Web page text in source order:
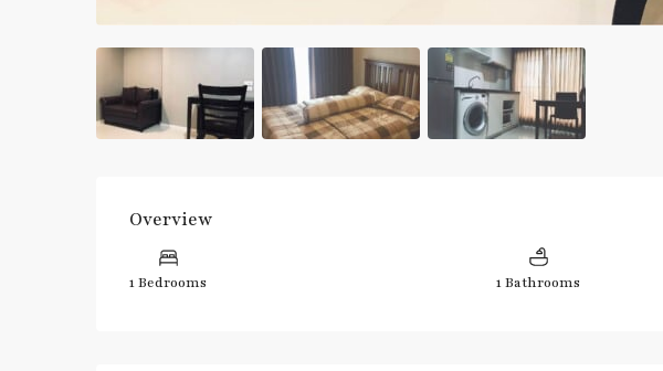
Overview
1 Bedrooms 1 Bathrooms